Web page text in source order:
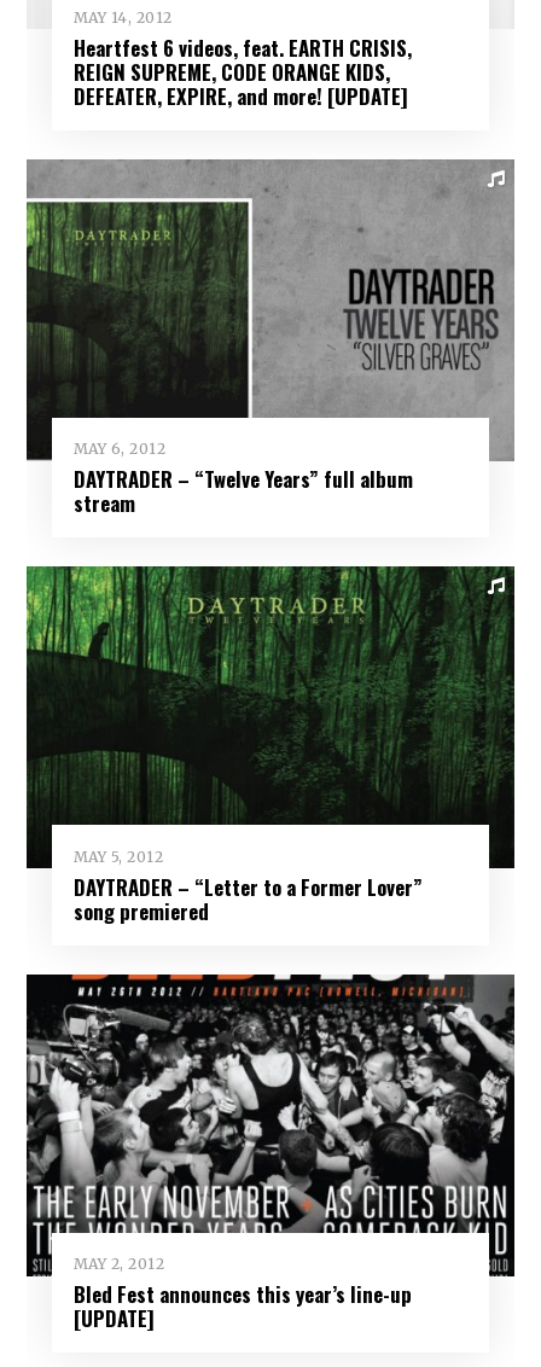
MAY 14, 2012
Heartfest 6 videos, feat. EARTH CRISIS,
REIGN SUPREME, CODE ORANGE KIDS,
DEFEATER, EXPIRE, and more! [UPDATE]
MAY 6, 2012
DAYTRADER – “Twelve Years” full album
stream
MAY 5, 2012
DAYTRADER – “Letter to a Former Lover”
song premiered
MAY 2, 2012
Bled Fest announces this year’s line-up
[UPDATE]